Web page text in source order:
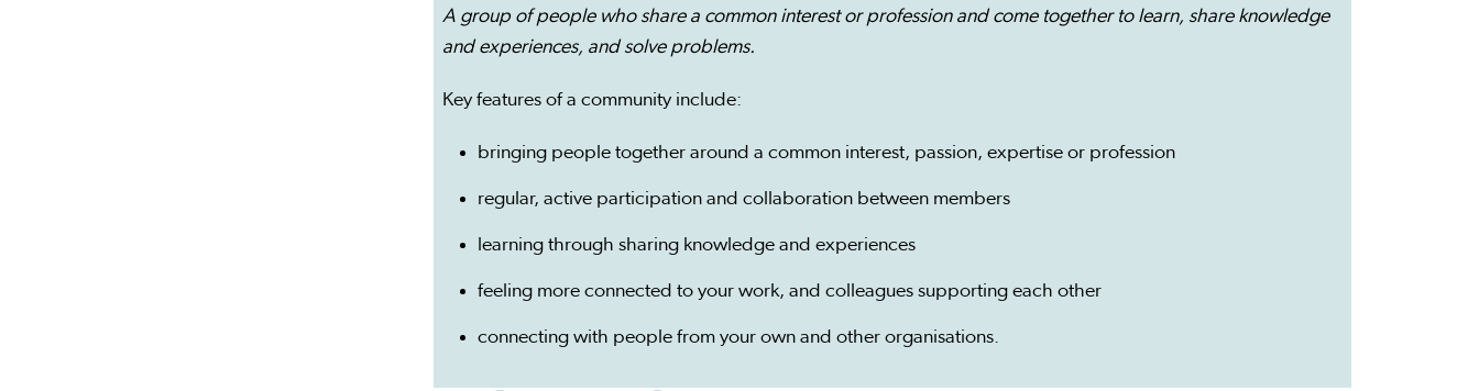
A group of people who share a common interest or profession and come together to learn, share knowledge
and experiences, and solve problems.
Key features of a community include:
bringing people together around a common interest, passion, expertise or profession
regular, active participation and collaboration between members
learning through sharing knowledge and experiences
feeling more connected to your work, and colleagues supporting each other
connecting with people from your own and other organisations.